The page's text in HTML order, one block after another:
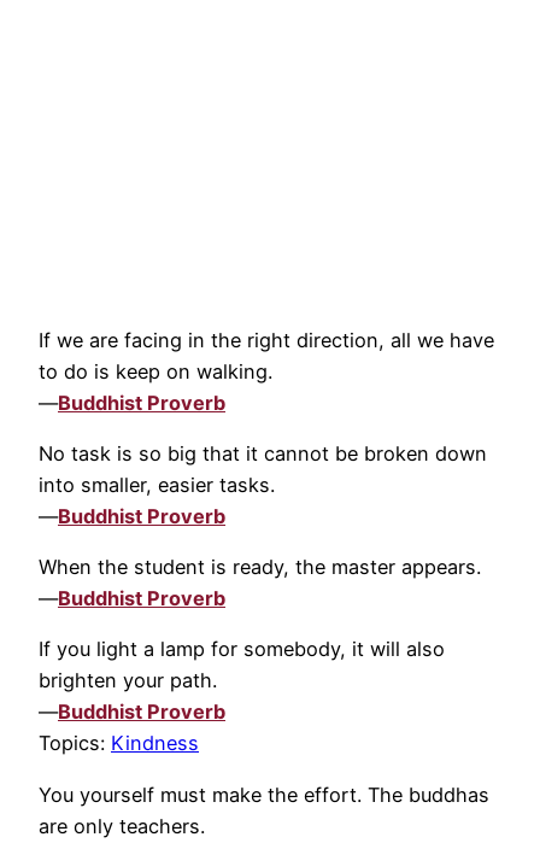
If we are facing in the right direction, all we have
to do is keep on walking.
—Buddhist Proverb
No task is so big that it cannot be broken down
into smaller, easier tasks.
—Buddhist Proverb
When the student is ready, the master appears.
—Buddhist Proverb
If you light a lamp for somebody, it will also
brighten your path.
—Buddhist Proverb
Topics: Kindness
You yourself must make the effort. The buddhas
are only teachers.